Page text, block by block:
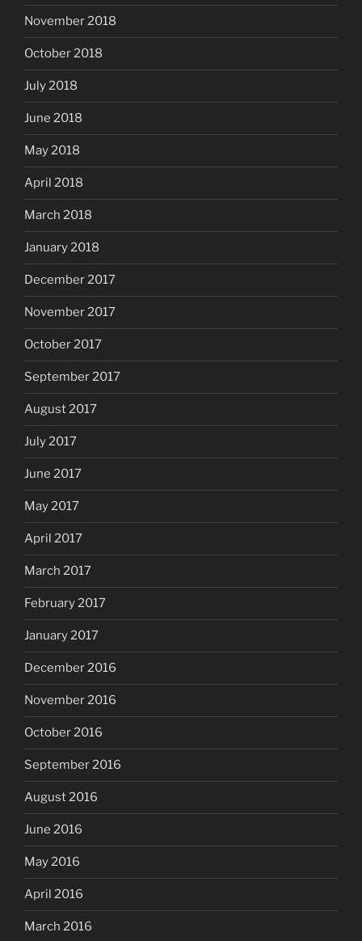
November 2018
October 2018
July 2018
June 2018
May 2018
April 2018
March 2018
January 2018
December 2017
November 2017
October 2017
September 2017
August 2017
July 2017
June 2017
May 2017
April 2017
March 2017
February 2017
January 2017
December 2016
November 2016
October 2016
September 2016
August 2016
June 2016
May 2016
April 2016
March 2016